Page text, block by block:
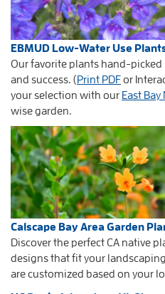
EBMUD Low-Water Use
Our favorite plants hand-picked
and success. (Print PDFor
your selection with our East
wise garden.
Calscape Bay Area Garden
Discover the perfect CA native
designsthat fit your
are customized based on your